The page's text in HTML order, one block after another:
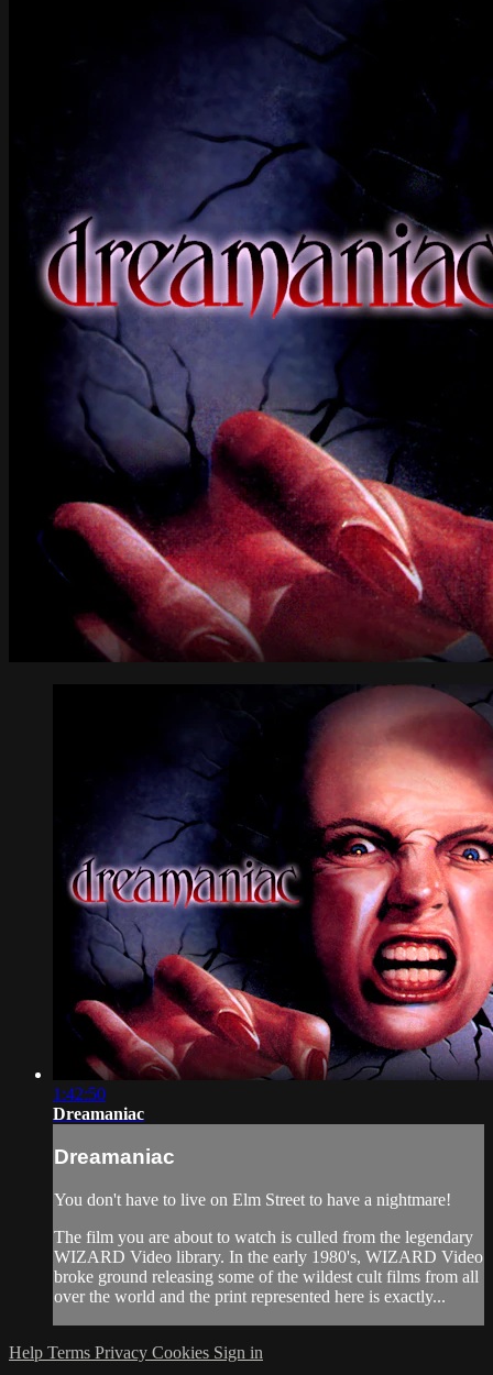
1:42:50
Dreamaniac
Dreamaniac
You don't have to live on Elm Street to have a nightmare!
The film you are about to watch is culled from the legendary
WIZARD Video library. In the early 1980's, WIZARD Video
broke ground releasing some of the wildest cult films from all
over the world and the print represented here is exactly...
Help Terms Privacy Cookies Sign in